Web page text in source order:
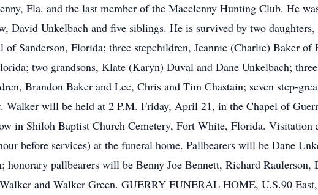
Fla. and the last member of the Macclenny Hunting Club. He
David Unkelbach and five siblings. He is survived by two
of Sanderson, Florida; three stepchildren, Jeannie (Charlie) Baker
two grandsons, Klate (Karyn) Duval and Dane Unkelbach;
Brandon Baker and Lee, Chris and Tim Chastain; seven step-
Walker will be held at 2 P.M. Friday, April 21, in the Chapel of
in Shiloh Baptist Church Cemetery, Fort White, Florida.
before services) at the funeral home. Pallbearers will be Dane
honorary pallbearers will be Benny Joe Bennett, Richard
and Walker Green. GUERRY FUNERAL HOME, U.S.90